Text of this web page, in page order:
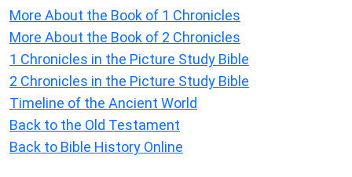
More About the Book of 1 Chronicles
More About the Book of 2 Chronicles
1 Chronicles in the Picture Study Bible
2 Chronicles in the Picture Study Bible
Timeline of the Ancient World
Back to the Old Testament
Back to Bible History Online